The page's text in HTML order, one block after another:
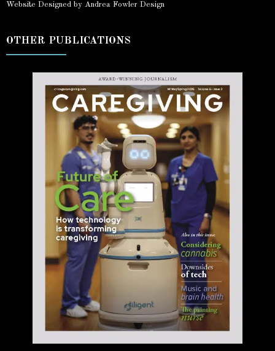
Website Designed by Andrea Fowler Design
OTHER PUBLICATIONS